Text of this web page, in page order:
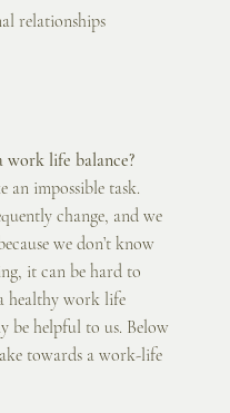
relationships
life balance?
an impossible task.
change, and we
we don’t know
it can be hard to
healthy work life
be helpful to us. Below
towards a work-life